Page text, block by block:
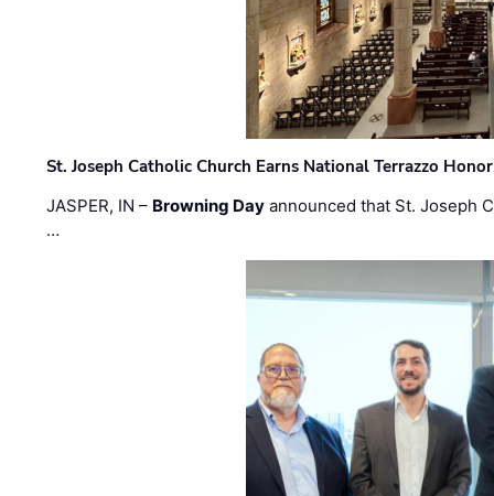
St. Joseph Catholic Church Earns National Terrazzo Honor
JASPER, IN – Browning Day announced that St. Joseph
…